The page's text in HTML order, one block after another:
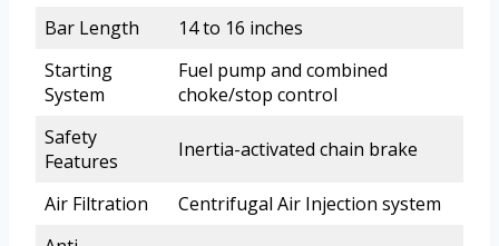
Bar Length
14 to 16 inches
Starting
System
Fuel pump and combined
choke/stop control
Safety
Features
Inertia-activated chain brake
Air Filtration
Centrifugal Air Injection system